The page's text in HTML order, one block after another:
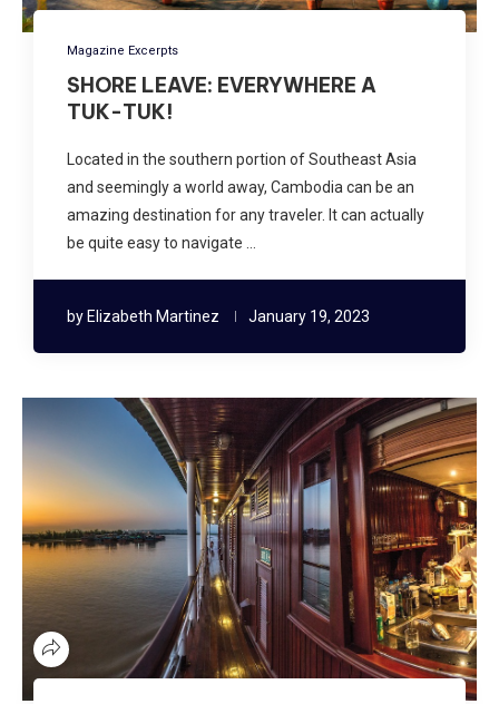
Magazine Excerpts
SHORE LEAVE: EVERYWHERE A
TUK-TUK!
Located in the southern portion of Southeast Asia
and seemingly a world away, Cambodia can be an
amazing destination for any traveler. It can actually
be quite easy to navigate …
by Elizabeth Martinez January 19, 2023